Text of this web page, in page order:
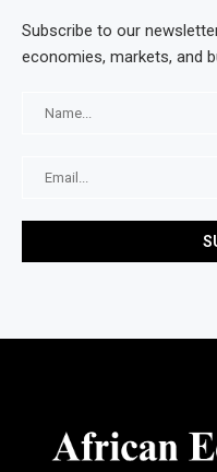
Subscribe to our
economies, markets, and